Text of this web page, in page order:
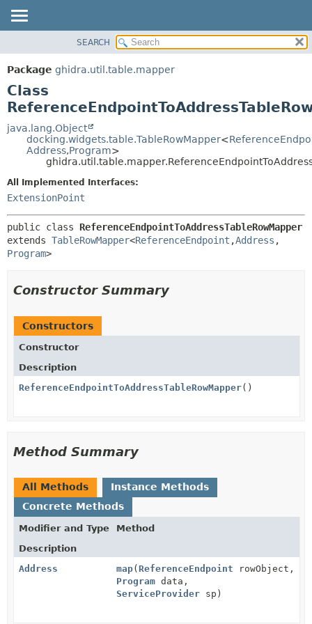
PACKAGE
CLASS
TREE
DEPRECATED
INDEX
DETAIL:
FIELD
SEARCH
Package ghidra.util.table.mapper
Class
java.lang.Object
docking.widgets.table.TableRowMapper<
Address,Program>
All Implemented Interfaces:
ExtensionPoint
public class ReferenceEndpointToAddressTableRowMapper
extends TableRowMapper<ReferenceEndpoint ,Address ,
Program>
Constructor Summary
Constructors
Constructor
Description
ReferenceEndpointToAddressTableRowMapper()
Method Summary
All Methods
Instance Methods
Concrete Methods
Modifier and Type
Method
Description
Address
map(ReferenceEndpoint rowObject,
Program data,
ServiceProvider sp)